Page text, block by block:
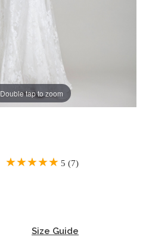
Double tap to zoom
5 (7)
Size Guide